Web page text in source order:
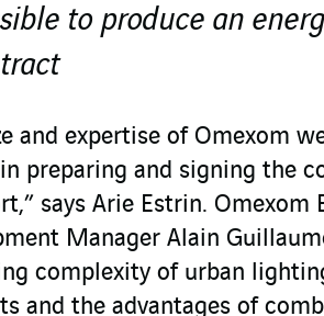
to produce an
and expertise of Omexom
preparing and signing the
says Arie Estrin. Omexom
Manager Alain
complexity of urban
and the advantages of